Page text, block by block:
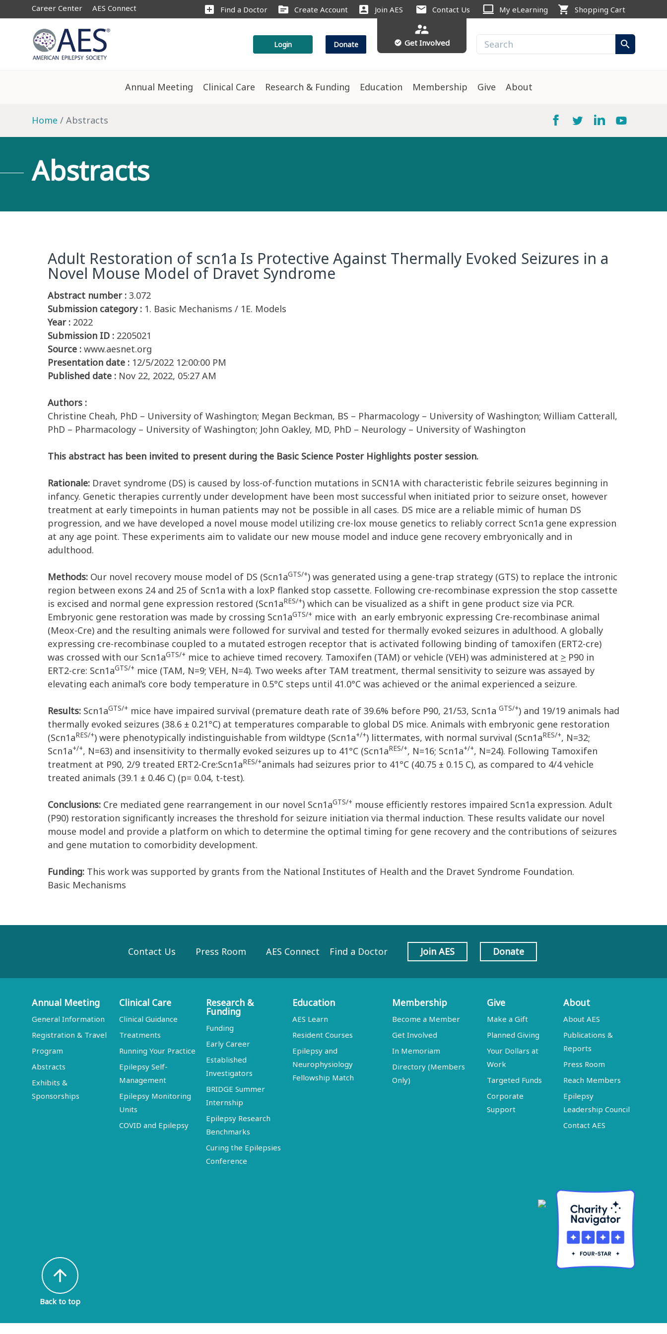
Career Center AES Connect add_box Find a Doctor source Create Account account_box Join AES mail Contact Us computer My eLearning shopping_cart Shopping Cart
Login Donate
supervisor_account
check_circle Get Involved search
Annual Meeting Clinical Care Research & Funding Education Membership Give About
Home Abstracts
Abstracts
Adult Restoration of scn1a Is Protective Against Thermally Evoked Seizures in a
Novel Mouse Model of Dravet Syndrome
Abstract number : 3.072
Submission category : 1. Basic Mechanisms / 1E. Models
Year : 2022
Submission ID : 2205021
Source : www.aesnet.org
Presentation date : 12/5/2022 12:00:00 PM
Published date : Nov 22, 2022, 05:27 AM
Authors :
Christine Cheah, PhD – University of Washington; Megan Beckman, BS – Pharmacology – University of Washington; William Catterall,
PhD – Pharmacology – University of Washington; John Oakley, MD, PhD – Neurology – University of Washington
This abstract has been invited to present during the Basic Science Poster Highlights poster session.
Rationale: Dravet syndrome (DS) is caused by loss-of-function mutations in SCN1A with characteristic febrile seizures beginning in
infancy. Genetic therapies currently under development have been most successful when initiated prior to seizure onset, however
treatment at early timepoints in human patients may not be possible in all cases. DS mice are a reliable mimic of human DS
progression, and we have developed a novel mouse model utilizing cre-lox mouse genetics to reliably correct Scn1a gene expression
at any age point. These experiments aim to validate our new mouse model and induce gene recovery embryonically and in
adulthood.
Methods: Our novel recovery mouse model of DS (Scn1aGTS/+) was generated using a gene-trap strategy (GTS) to replace the intronic
region between exons 24 and 25 of Scn1a with a loxP flanked stop cassette. Following cre-recombinase expression the stop cassette
is excised and normal gene expression restored (Scn1aRES/+) which can be visualized as a shift in gene product size via PCR.
Embryonic gene restoration was made by crossing Scn1aGTS/+ mice with an early embryonic expressing Cre-recombinase animal
(Meox-Cre) and the resulting animals were followed for survival and tested for thermally evoked seizures in adulthood. A globally
expressing cre-recombinase coupled to a mutated estrogen receptor that is activated following binding of tamoxifen (ERT2-cre)
was crossed with our Scn1aGTS/+ mice to achieve timed recovery. Tamoxifen (TAM) or vehicle (VEH) was administered at > P90 in
ERT2-cre: Scn1aGTS/+ mice (TAM, N=9; VEH, N=4). Two weeks after TAM treatment, thermal sensitivity to seizure was assayed by
elevating each animal’s core body temperature in 0.5°C steps until 41.0°C was achieved or the animal experienced a seizure.
Results: Scn1aGTS/+ mice have impaired survival (premature death rate of 39.6% before P90, 21/53, Scn1a GTS/+) and 19/19 animals had
thermally evoked seizures (38.6 ± 0.21°C) at temperatures comparable to global DS mice. Animals with embryonic gene restoration
(Scn1aRES/+) were phenotypically indistinguishable from wildtype (Scn1a+/+) littermates, with normal survival (Scn1aRES/+, N=32;
Scn1a+/+, N=63) and insensitivity to thermally evoked seizures up to 41°C (Scn1aRES/+, N=16; Scn1a+/+, N=24). Following Tamoxifen
treatment at P90, 2/9 treated ERT2-Cre:Scn1aRES/+animals had seizures prior to 41°C (40.75 ± 0.15 C), as compared to 4/4 vehicle
treated animals (39.1 ± 0.46 C) (p= 0.04, t-test).
Conclusions: Cre mediated gene rearrangement in our novel Scn1aGTS/+ mouse efficiently restores impaired Scn1a expression. Adult
(P90) restoration significantly increases the threshold for seizure initiation via thermal induction. These results validate our novel
mouse model and provide a platform on which to determine the optimal timing for gene recovery and the contributions of seizures
and gene mutation to comorbidity development.
Funding: This work was supported by grants from the National Institutes of Health and the Dravet Syndrome Foundation.
Basic Mechanisms
Contact Us Press Room AES Connect Find a Doctor Join AES Donate
Annual Meeting
General Information
Registration & Travel
Program
Abstracts
Exhibits &
Sponsorships
Clinical Care
Clinical Guidance
Treatments
Running Your Practice
Epilepsy Self-
Management
Epilepsy Monitoring
Units
COVID and Epilepsy
Research &
Funding
Funding
Early Career
Established
Investigators
BRIDGE Summer
Internship
Epilepsy Research
Benchmarks
Curing the Epilepsies
Conference
Education
AES Learn
Resident Courses
Epilepsy and
Neurophysiology
Fellowship Match
Membership
Become a Member
Get Involved
In Memoriam
Directory (Members
Only)
Give
Make a Gift
Planned Giving
Your Dollars at
Work
Targeted Funds
Corporate
Support
About
About AES
Publications &
Reports
Press Room
Reach Members
Epilepsy
Leadership Council
Contact AES
arrow_upward
Back to top